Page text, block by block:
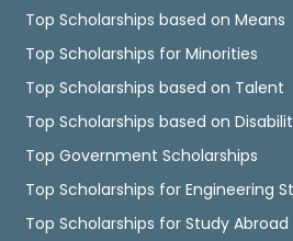
Top Scholarships based on Means
Top Scholarships for Minorities
Top Scholarships based on Talent
Top Scholarships based on
Top Government Scholarships
Top Scholarships for Engineering
Top Scholarships for Study Abroad